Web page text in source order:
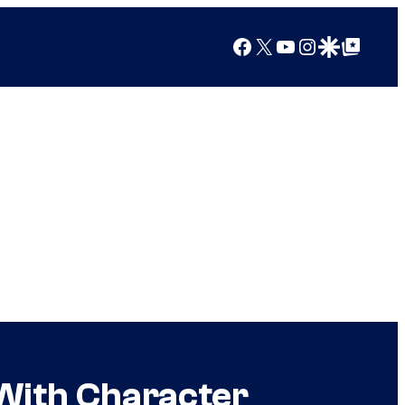
Facebook
X YouTube
Instagram
Google Discover
Google Top Posts
Character